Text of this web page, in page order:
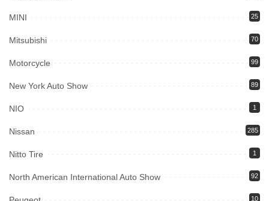
MINI 25
Mitsubishi 70
Motorcycle 99
New York Auto Show 89
NIO 1
Nissan 285
Nitto Tire 1
North American International Auto Show 92
10